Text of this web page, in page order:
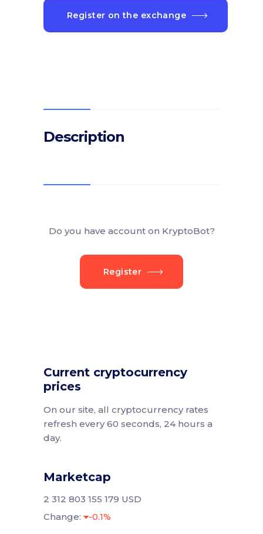
Register on the exchange
Description
Do you have account on KryptoBot?
Register
Current cryptocurrency
prices
On our site, all cryptocurrency rates
refresh every 60 seconds, 24 hours a
day.
Marketcap
2 312 803 155 179 USD
Change:
-0.1%